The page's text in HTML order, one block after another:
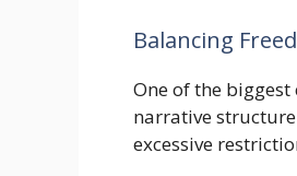
Balancing
One of the
narrative
excessive